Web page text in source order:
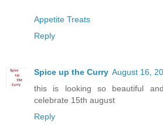
Appetite Treats
Reply
Spice up the Curry August 16,
this is looking so beautiful
celebrate 15th august
Reply